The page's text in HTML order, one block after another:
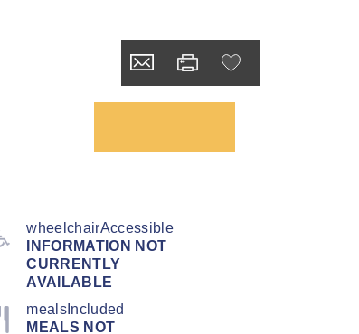
wheelchairAccessible
INFORMATION NOT
CURRENTLY
AVAILABLE
mealsIncluded
MEALS NOT